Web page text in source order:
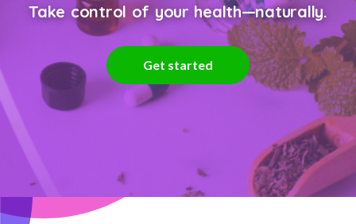
Take control of your health—naturally.
Get started